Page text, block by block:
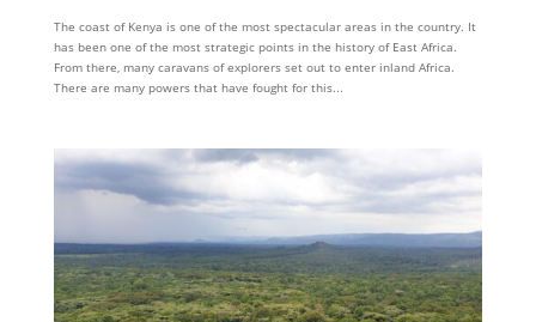
The coast of Kenya is one of the most spectacular areas in the country. It
has been one of the most strategic points in the history of East Africa.
From there, many caravans of explorers set out to enter inland Africa.
There are many powers that have fought for this...